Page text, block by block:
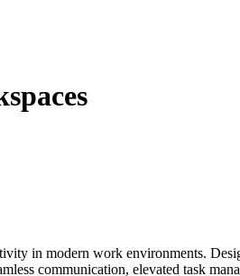
in modern work environments.
communication, elevated task